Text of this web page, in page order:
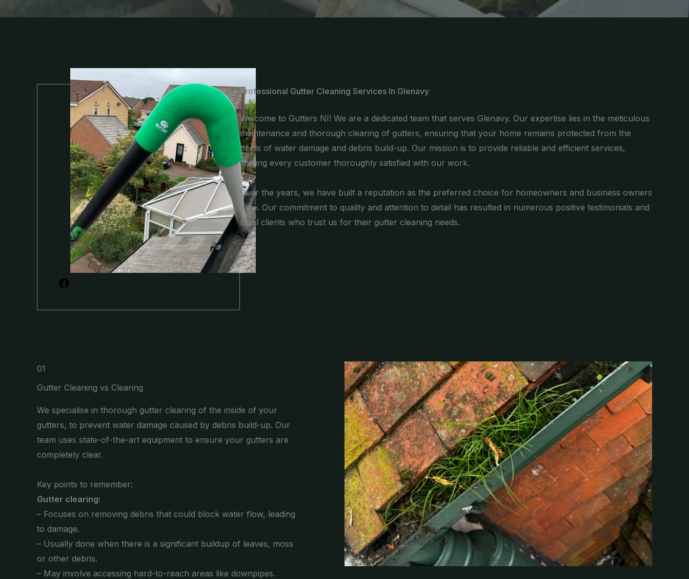
Professional Gutter Cleaning Services In Glenavy
Welcome to Gutters NI! We are a dedicated team that serves Glenavy. Our expertise lies in the meticulous
maintenance and thorough clearing of gutters, ensuring that your home remains protected from the
perils of water damage and debris build-up. Our mission is to provide reliable and efficient services,
leaving every customer thoroughly satisfied with our work.
Over the years, we have built a reputation as the preferred choice for homeowners and business owners
alike. Our commitment to quality and attention to detail has resulted in numerous positive testimonials and
loyal clients who trust us for their gutter cleaning needs.
01
Gutter Cleaning vs Clearing
We specialise in thorough gutter clearing of the inside of your
gutters, to prevent water damage caused by debris build-up. Our
team uses state-of-the-art equipment to ensure your gutters are
completely clear.
Key points to remember:
Gutter clearing:
– Focuses on removing debris that could block water flow, leading
to damage.
– Usually done when there is a significant buildup of leaves, moss
or other debris.
– May involve accessing hard-to-reach areas like downpipes.